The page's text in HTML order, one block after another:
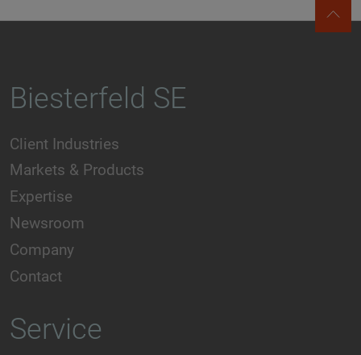
Biesterfeld SE
Client Industries
Markets & Products
Expertise
Newsroom
Company
Contact
Service